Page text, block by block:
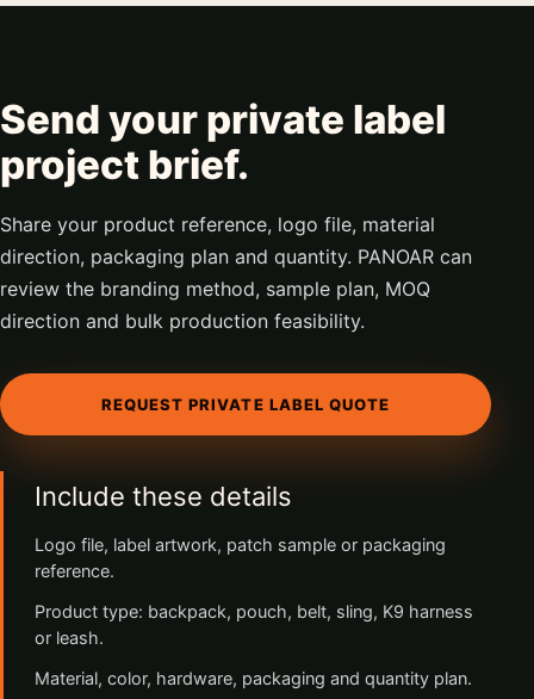
Send your private label
project brief.
Share your product reference, logo file, material
direction, packaging plan and quantity. PANOAR can
review the branding method, sample plan, MOQ
direction and bulk production feasibility.
REQUEST PRIVATE LABEL QUOTE
Include these details
Logo file, label artwork, patch sample or packaging
reference.
Product type: backpack, pouch, belt, sling, K9 harness
or leash.
Material, color, hardware, packaging and quantity plan.